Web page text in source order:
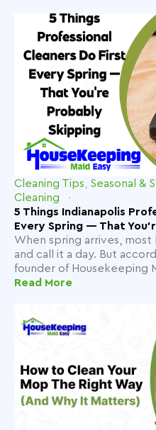
Cleaning Tips
Seasonal &
Cleaning
5 Things Indianapolis
Every Spring — That
When spring arrives,
and call it a day. But
founder of Housekeeping
Read More